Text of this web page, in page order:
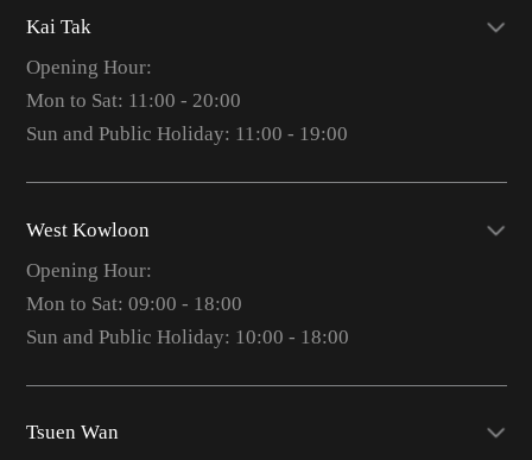
Kai Tak
Opening Hour:
Mon to Sat: 11:00 - 20:00
Sun and Public Holiday: 11:00 - 19:00
West Kowloon
Opening Hour:
Mon to Sat: 09:00 - 18:00
Sun and Public Holiday: 10:00 - 18:00
Tsuen Wan